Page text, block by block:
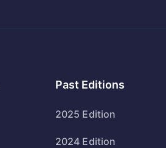
Past Editions
2025 Edition
2024 Edition